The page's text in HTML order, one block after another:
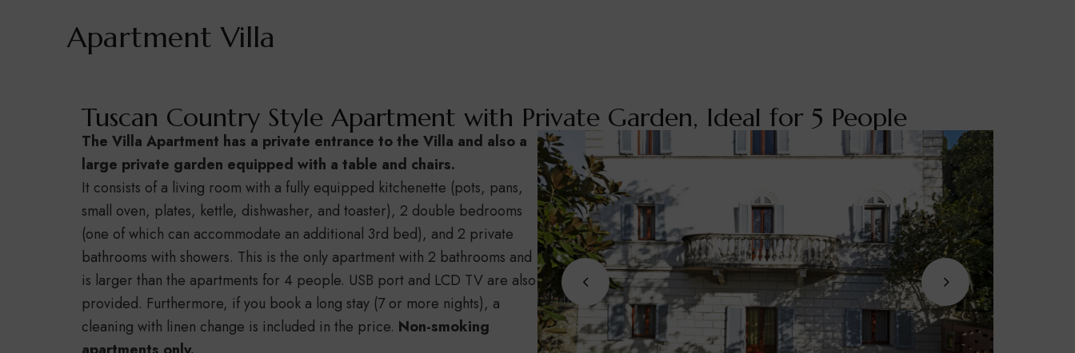
Apartment Villa
Tuscan Country Style Apartment with Private Garden, Ideal for 5 People
The Villa Apartment has a private entrance to the Villa and also a
large private garden equipped with a table and chairs.
It consists of a living room with a fully equipped kitchenette (pots, pans,
small oven, plates, kettle, dishwasher, and toaster), 2 double bedrooms
(one of which can accommodate an additional 3rd bed), and 2 private
bathrooms with showers. This is the only apartment with 2 bathrooms and
is larger than the apartments for 4 people. USB port and LCD TV are also
provided. Furthermore, if you book a long stay (7 or more nights), a
cleaning with linen change is included in the price. Non-smoking